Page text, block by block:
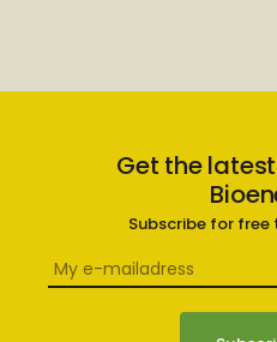
Get the
Subscribe for